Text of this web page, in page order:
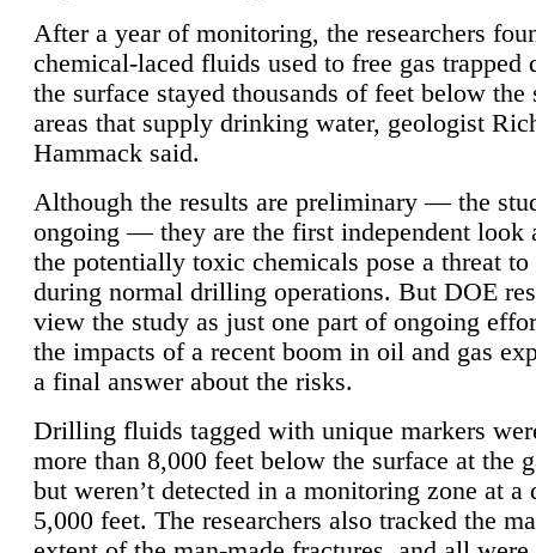
After a year of monitoring, the researchers
chemical-laced fluids used to free gas trapped
the surface stayed thousands of feet below the
areas that supply drinking water, geologist
Hammack said.
Although the results are preliminary — the
ongoing — they are the first independent look
the potentially toxic chemicals pose a threat to
during normal drilling operations. But DOE
view the study as just one part of ongoing
the impacts of a recent boom in oil and gas
a final answer about the risks.
Drilling fluids tagged with unique markers
more than 8,000 feet below the surface at the
but weren’t detected in a monitoring zone at a
5,000 feet. The researchers also tracked the